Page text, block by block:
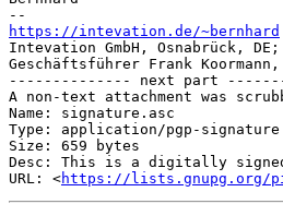
https://intevation.de/~bernhard
Intevation GmbH, Osnabrück,
Geschäftsführer Frank
-------------- next part
A non-text attachment was
Name: signature.asc
Type: application/pgp-signature
Size: 659 bytes
Desc: This is a digitally signed
URL: <https://lists.gnupg.org/